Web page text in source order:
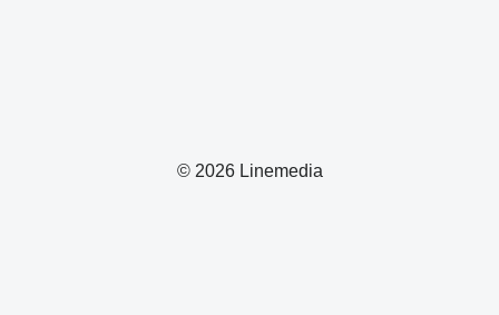
© 2026 Linemedia